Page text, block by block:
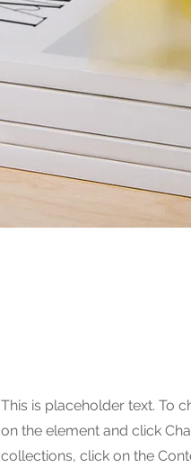
This is placeholder text. To
on the element and click
collections, click on the